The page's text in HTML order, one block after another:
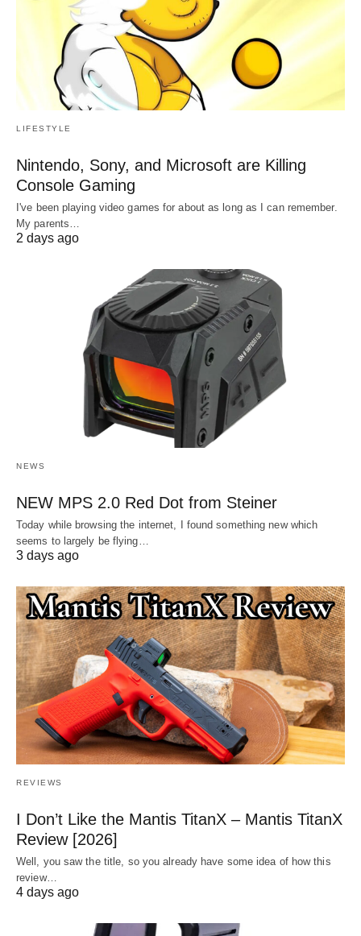
LIFESTYLE
Nintendo, Sony, and Microsoft are Killing
Console Gaming
I've been playing video games for about as long as I can remember.
My parents…
2 days ago
NEWS
NEW MPS 2.0 Red Dot from Steiner
Today while browsing the internet, I found something new which
seems to largely be flying…
3 days ago
REVIEWS
I Don’t Like the Mantis TitanX – Mantis TitanX
Review [2026]
Well, you saw the title, so you already have some idea of how this
review…
4 days ago